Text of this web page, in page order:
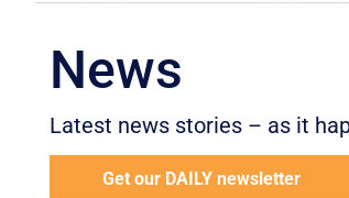
News
Latest news stories – as it
Get our DAILY newsletter